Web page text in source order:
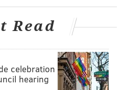
But no one would
than the most talented
Eagles to Super Bowl LVII,
that can be partially blamed
play, and proceeded to
Read
celebration
hearing